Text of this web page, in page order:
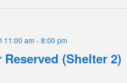
(Shelter 2)
11:00 am - 8:00 pm